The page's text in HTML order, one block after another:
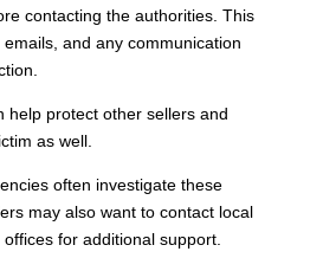
contacting the authorities. This
and any communication
help protect other sellers and
as well.
often investigate these
may also want to contact local
for additional support.